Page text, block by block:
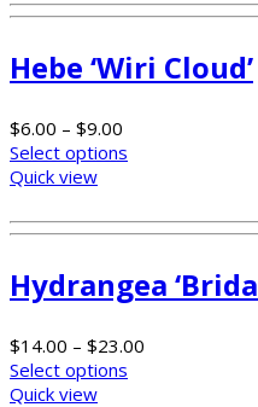
Hebe ‘Wiri Cloud’
$6.00 – $9.00
Select options
Quick view
Hydrangea
$14.00 – $23.00
Select options
Quick view